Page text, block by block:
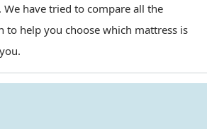
have tried to compare all the
to help you choose which mattress is